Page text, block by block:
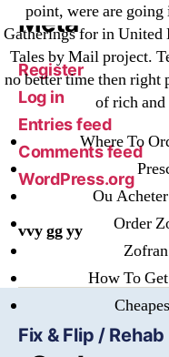
point, were are
Gatherings for in United
Tales by Mail project.
no better time then right
of rich and
Where To
Ou
Order
How To
Meta
Register
Log in
Entries feed
Comments feed
WordPress.org
vvy gg yy
Fix & Flip / Rehab